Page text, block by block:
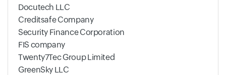
Docutech LLC
Creditsafe Company
Security Finance Corporation
FIS company
Twenty7Tec Group Limited
GreenSky LLC